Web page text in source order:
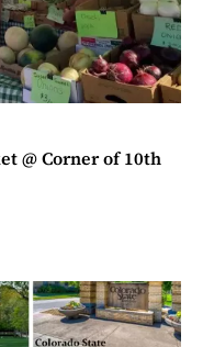
@ Corner of 10th